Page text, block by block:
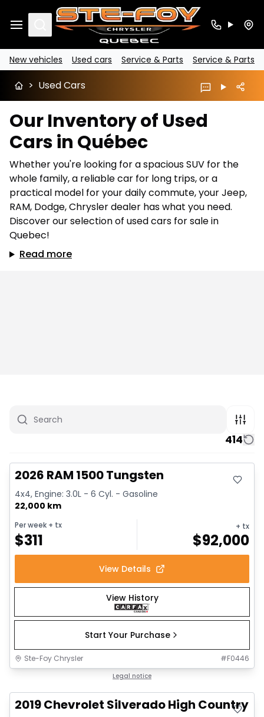
Search
New vehicles Used cars Service & Parts Service & Parts
> Used Cars
Our Inventory of Used
Cars in Québec
Whether you're looking for a spacious SUV for the
whole family, a reliable car for long trips, or a
practical model for your daily commute, your Jeep,
RAM, Dodge, Chrysler dealer has what you need.
Discover our selection of used cars for sale in
Quebec!
Read more
414
2026 RAM 1500 Tungsten
4x4, Engine: 3.0L - 6 Cyl. - Gasoline
22,000 km
Per week + tx
$311
+ tx
$92,000
View Details
View History
Start Your Purchase
Ste-Foy Chrysler #F0446
Legal notice
2019 Chevrolet Silverado High Country